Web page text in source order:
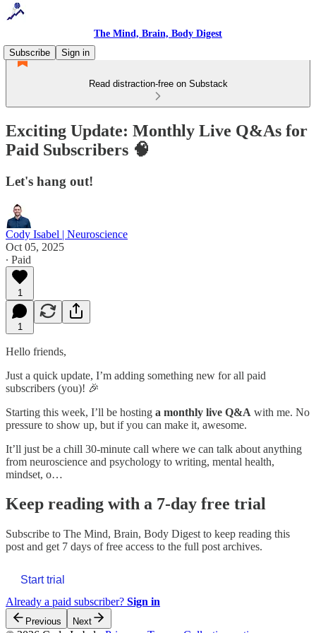
The Mind, Brain, Body Digest
Subscribe
Sign in
Read distraction-free on Substack
Exciting Update: Monthly Live Q&As for
Paid Subscribers 🧠
Let's hang out!
Cody Isabel | Neuroscience
Oct 05, 2025
∙ Paid
1
1
Hello friends,
Just a quick update, I’m adding something new for all paid
subscribers (you)! 🎉
Starting this week, I’ll be hosting a monthly live Q&A with me. No
pressure to show up, but if you can make it, awesome.
It’ll just be a chill 30-minute call where we can talk about anything
from neuroscience and psychology to writing, mental health,
mindset, o…
Keep reading with a 7-day free trial
Subscribe to The Mind, Brain, Body Digest to keep reading this
post and get 7 days of free access to the full post archives.
Start trial
Already a paid subscriber? Sign in
Previous Next